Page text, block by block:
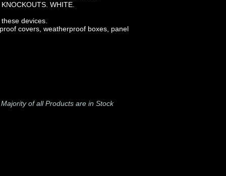
WHITE.
devices.
covers, weatherproof boxes, panel
Majority of all Products are in Stock